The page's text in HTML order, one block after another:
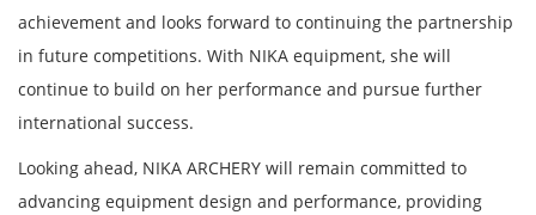
achievement and looks forward to continuing the partnership
in future competitions. With NIKA equipment, she will
continue to build on her performance and pursue further
international success.
Looking ahead, NIKA ARCHERY will remain committed to
advancing equipment design and performance, providing